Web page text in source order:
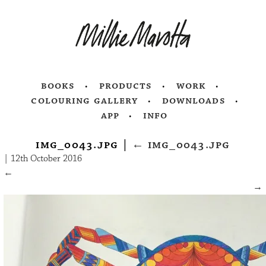
books products
work
colouring gallery
downloads
app
info
img_0043.jpg ← img_0043.jpg
12th October 2016
←
→